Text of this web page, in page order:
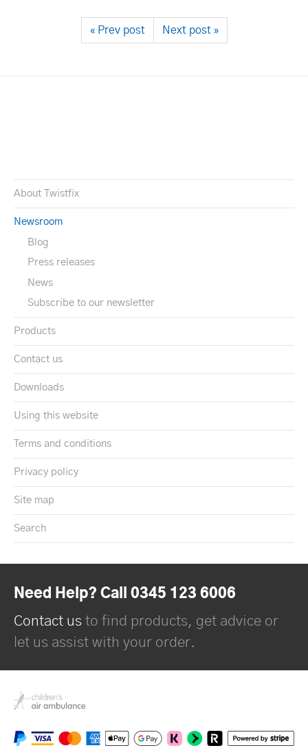
« Prev post Next post »
About Twistfix
Newsroom
Blog
Press releases
News
Subscribe to our newsletter
Products
Contact us
Downloads
Using this website
Terms and conditions
Privacy policy
Site map
Search
Need Help? Call 0345 123 6006
Contact us to find products, get advice or
let us assist with your order.